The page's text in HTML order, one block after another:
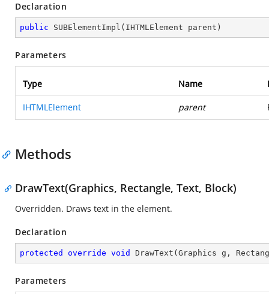
Declaration
public SUBElementImpl ( IHTMLElement parent )
Parameters
Type Name
IHTMLElement parent
Methods
DrawText(Graphics, Rectangle, Text, Block)
Overridden. Draws text in the element.
Declaration
protected override void DrawText ( Graphics g,
Parameters